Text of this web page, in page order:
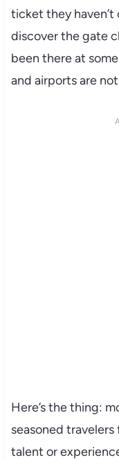
ticket they
discover the gate
been there at
and airports are
Here’s the thing:
seasoned
talent or